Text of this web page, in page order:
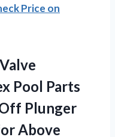
Price on
Pool Parts
Plunger
Above